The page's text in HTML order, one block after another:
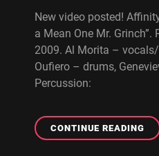
New video posted!
a Mean One Mr. Grinch”.
2009. Al Morita –
Oufiero – drums,
Percussion:
CONTINUE READING